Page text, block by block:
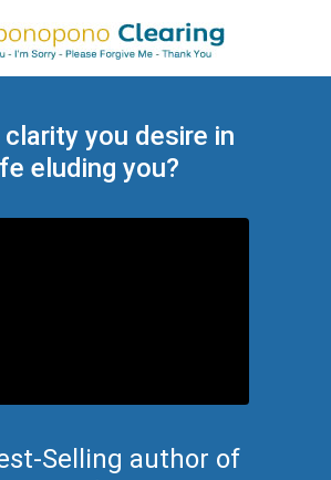
you desire in
eluding you?
Selling author of